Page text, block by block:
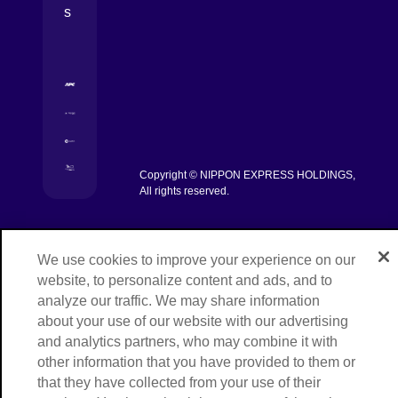
s
[Open in new window]Copyright © NIPPON EXPRESS HOLDINGS,
All rights reserved.
We use cookies to improve your experience on our
website, to personalize content and ads, and to
analyze our traffic. We may share information
about your use of our website with our advertising
and analytics partners, who may combine it with
other information that you have provided to them or
that they have collected from your use of their